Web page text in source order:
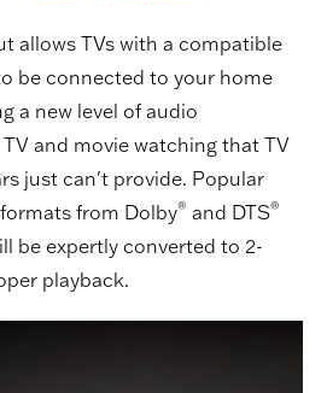
allows TVs with a compatible
be connected to your home
a new level of audio
and movie watching that TV
just can't provide. Popular
from Dolby® and DTS®
be expertly converted to 2-
playback.